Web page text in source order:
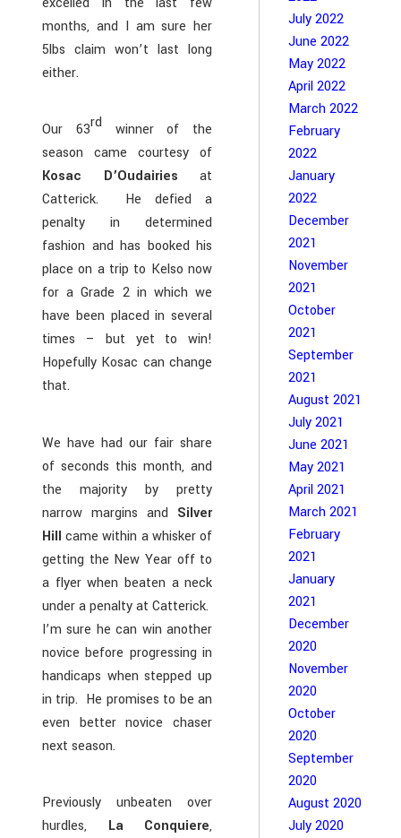
months, and I am sure her
5lbs claim won’t last long
either.
Our 63rd winner of the
season came courtesy of
Kosac D’Oudairies at
Catterick. He defied a
penalty in determined
fashion and has booked his
place on a trip to Kelso now
for a Grade 2 in which we
have been placed in several
times – but yet to win!
Hopefully Kosac can change
that.
We have had our fair share
of seconds this month, and
the majority by pretty
narrow margins and Silver
Hill came within a whisker of
getting the New Year off to
a flyer when beaten a neck
under a penalty at Catterick.
I’m sure he can win another
novice before progressing in
handicaps when stepped up
in trip. He promises to be an
even better novice chaser
next season.
Previously unbeaten over
hurdles, La Conquiere,
July 2022
June 2022
May 2022
April 2022
March 2022
February
2022
January
2022
December
2021
November
2021
October
2021
September
2021
August 2021
July 2021
June 2021
May 2021
April 2021
March 2021
February
2021
January
2021
December
2020
November
2020
October
2020
September
2020
August 2020
July 2020